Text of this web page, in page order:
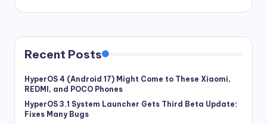
Recent Posts
HyperOS 4 (Android 17) Might Come to These Xiaomi,
REDMI, and POCO Phones
HyperOS 3.1 System Launcher Gets Third Beta Update:
Fixes Many Bugs